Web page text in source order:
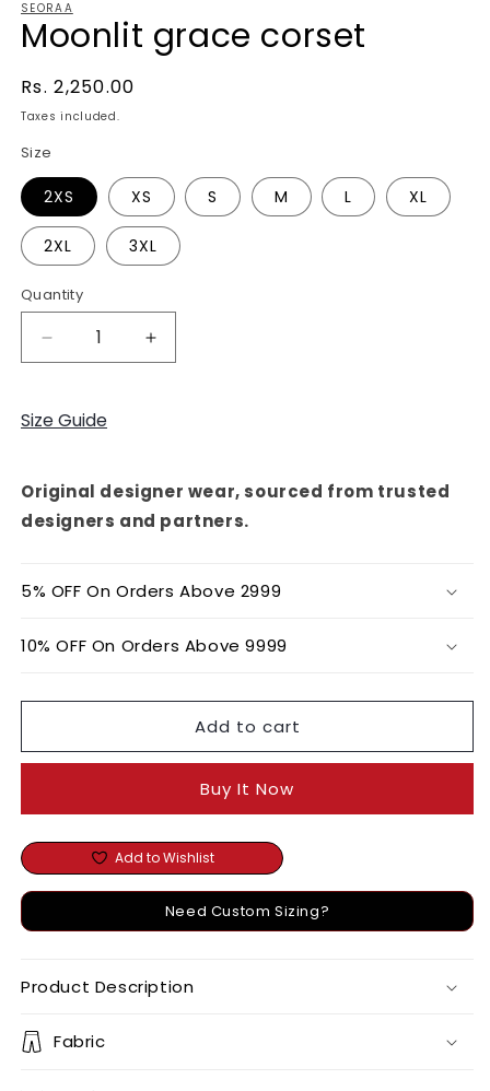
SEORAA
Moonlit grace corset
Regular
price
Rs. 2,250.00
Taxes included.
Size
2XS XS S M L XL
2XL 3XL
Quantity
Decrease
quantity
Moonlit
Increase
quantity
Size Guide
Original designer wear, sourced from trusted
designers and partners.
5% OFF On Orders Above 2999
10% OFF On Orders Above 9999
Add to cart
Buy It Now
Add to Wishlist
Need Custom Sizing?
Product Description
Fabric